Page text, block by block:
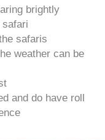
brightly
safari
safaris
weather can be
and do have roll